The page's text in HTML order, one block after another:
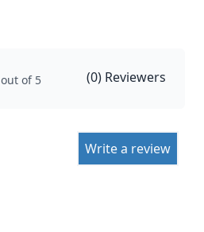
out of 5 (0) Reviewers
Write a review